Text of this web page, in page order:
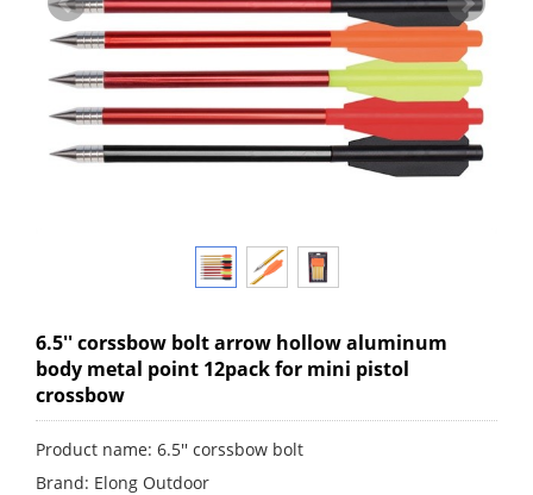
6.5'' corssbow bolt arrow hollow aluminum
body metal point 12pack for mini pistol
crossbow
Product name: 6.5'' corssbow bolt
Brand: Elong Outdoor